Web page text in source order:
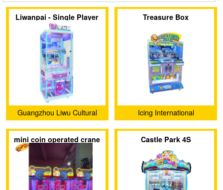
Liwanpai - Single Player
Clip Machine
Guangzhou Liwu Cultural
and Creative Co., Ltd.
Treasure Box
Icing International
Enterprise Co., Ltd.
mini coin operated crane
claw machine for sale
Castle Park 4S